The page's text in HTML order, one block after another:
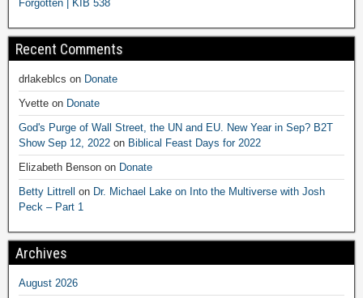
Forgotten | KIB 538
Recent Comments
drlakeblcs on Donate
Yvette on Donate
God's Purge of Wall Street, the UN and EU. New Year in Sep? B2T
Show Sep 12, 2022 on Biblical Feast Days for 2022
Elizabeth Benson on Donate
Betty Littrell on Dr. Michael Lake on Into the Multiverse with Josh
Peck – Part 1
Archives
August 2026